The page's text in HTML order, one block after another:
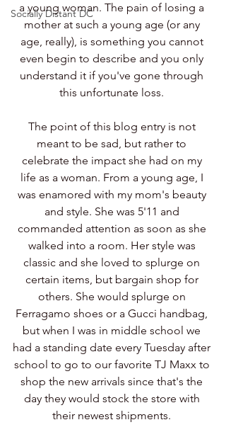
Socially Distant DC
a young woman. The pain of losing a
mother at such a young age (or any
age, really), is something you cannot
even begin to describe and you only
understand it if you've gone through
this unfortunate loss.
The point of this blog entry is not
meant to be sad, but rather to
celebrate the impact she had on my
life as a woman. From a young age, I
was enamored with my mom's beauty
and style. She was 5'11 and
commanded attention as soon as she
walked into a room. Her style was
classic and she loved to splurge on
certain items, but bargain shop for
others. She would splurge on
Ferragamo shoes or a Gucci handbag,
but when I was in middle school we
had a standing date every Tuesday after
school to go to our favorite TJ Maxx to
shop the new arrivals since that's the
day they would stock the store with
their newest shipments.